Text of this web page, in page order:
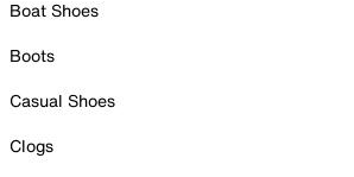
Boat Shoes
Boots
Casual Shoes
Clogs